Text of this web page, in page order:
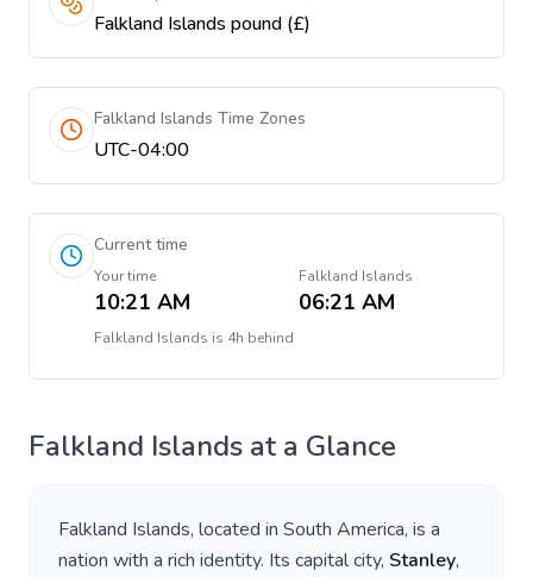
Falkland Islands pound (£)
Falkland Islands Time Zones
UTC-04:00
Current time
Your time
10:21 AM
Falkland Islands
06:21 AM
Falkland Islands is 4h behind
Falkland Islands at a Glance
Falkland Islands, located in South America, is a
nation with a rich identity. Its capital city, Stanley,